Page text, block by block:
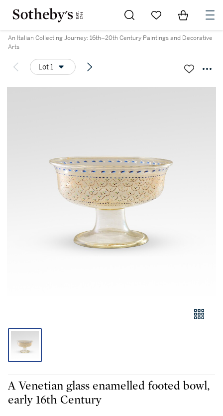
Go to My Favorites
Items in
An Italian Collecting Journey: 16th–20th Century Paintings and Decorative
Arts
Lot 1
A Venetian glass enamelled footed bowl,
early 16th Century